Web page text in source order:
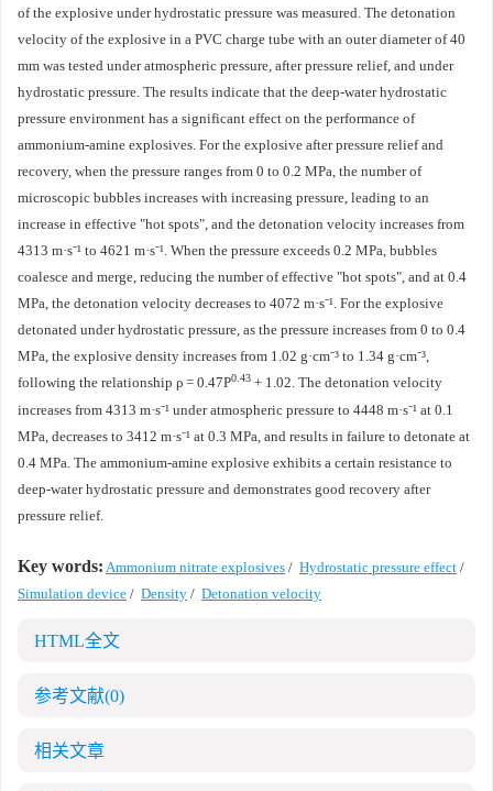
of the explosive under hydrostatic pressure was measured. The detonation
velocity of the explosive in a PVC charge tube with an outer diameter of 40
mm was tested under atmospheric pressure, after pressure relief, and under
hydrostatic pressure. The results indicate that the deep-water hydrostatic
pressure environment has a significant effect on the performance of
ammonium-amine explosives. For the explosive after pressure relief and
recovery, when the pressure ranges from 0 to 0.2 MPa, the number of
microscopic bubbles increases with increasing pressure, leading to an
increase in effective "hot spots", and the detonation velocity increases from
4313 m·s⁻¹ to 4621 m·s⁻¹. When the pressure exceeds 0.2 MPa, bubbles
coalesce and merge, reducing the number of effective "hot spots", and at 0.4
MPa, the detonation velocity decreases to 4072 m·s⁻¹. For the explosive
detonated under hydrostatic pressure, as the pressure increases from 0 to 0.4
MPa, the explosive density increases from 1.02 g·cm⁻³ to 1.34 g·cm⁻³,
following the relationship ρ = 0.47P0.43 + 1.02. The detonation velocity
increases from 4313 m·s⁻¹ under atmospheric pressure to 4448 m·s⁻¹ at 0.1
MPa, decreases to 3412 m·s⁻¹ at 0.3 MPa, and results in failure to detonate at
0.4 MPa. The ammonium-amine explosive exhibits a certain resistance to
deep-water hydrostatic pressure and demonstrates good recovery after
pressure relief.
Key words: Ammonium nitrate explosives / Hydrostatic pressure effect /
Simulation device / Density / Detonation velocity
HTML全文
参考文献(0)
相关文章